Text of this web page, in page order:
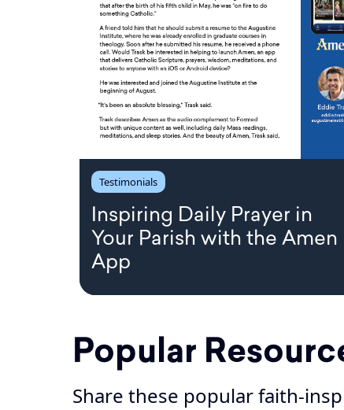
Testimonials
Inspiring Daily Prayer in
Your Parish with the Amen
App
Popular
Share these popular faith-